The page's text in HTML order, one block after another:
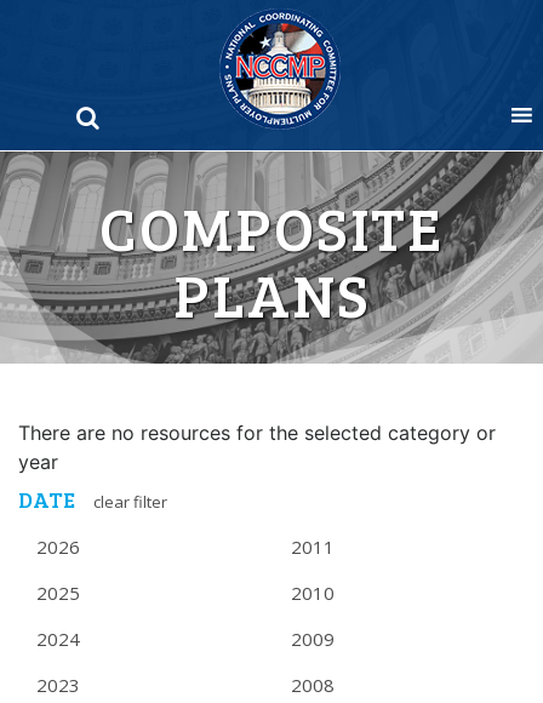
COMPOSITE
PLANS
There are no resources for the selected category or
year
DATE clear filter
2026
2025
2024
2023
2011
2010
2009
2008